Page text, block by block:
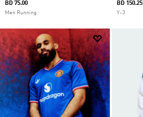
BD 75.00
Men Running
BD 150.25
Y-3